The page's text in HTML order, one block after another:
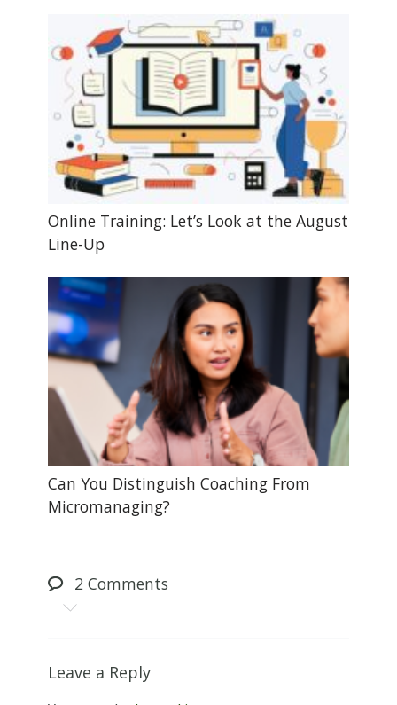
Online Training: Let’s Look at the August
Line-Up
Can You Distinguish Coaching From
Micromanaging?
2Comments
Leave a Reply